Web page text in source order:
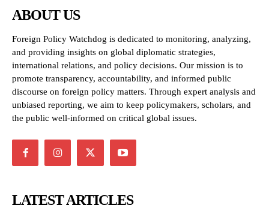
ABOUT US
Foreign Policy Watchdog is dedicated to monitoring, analyzing,
and providing insights on global diplomatic strategies,
international relations, and policy decisions. Our mission is to
promote transparency, accountability, and informed public
discourse on foreign policy matters. Through expert analysis and
unbiased reporting, we aim to keep policymakers, scholars, and
the public well-informed on critical global issues.
LATEST ARTICLES